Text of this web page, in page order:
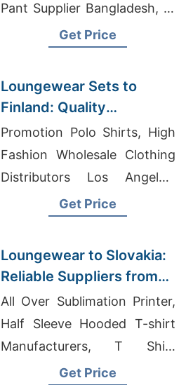
Pant Supplier Bangladesh, Hi
Vis T-shirt Manufacturers
Get Price
Loungewear Sets to
Finland: Quality
Manufacturers from
Bangladesh
Promotion Polo Shirts, High
Fashion Wholesale Clothing
Distributors Los Angeles,
Girls Running Short Pants
Get Price
Loungewear to Slovakia:
Reliable Suppliers from
Bangladesh
All Over Sublimation Printer,
Half Sleeve Hooded T-shirt
Manufacturers, T Shirt
Making Cost In Bangladesh
Get Price